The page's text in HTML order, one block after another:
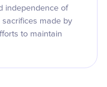
independence of
sacrifices made by
to maintain